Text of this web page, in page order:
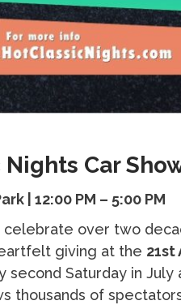
Car
| 12:00 PM – 5:00 PM
celebrate over two
giving at the 21st
second Saturday in July
thousands of